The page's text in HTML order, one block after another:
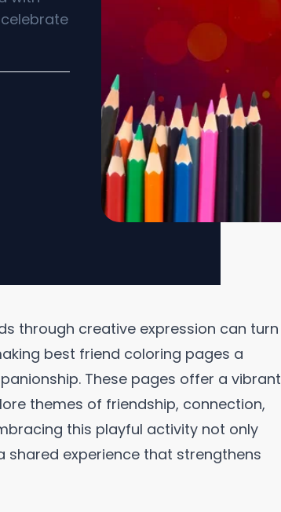
through creative expression can turn
best friend coloring pages a
These pages offer a vibrant
themes of friendship, connection,
this playful activity not only
experience that strengthens